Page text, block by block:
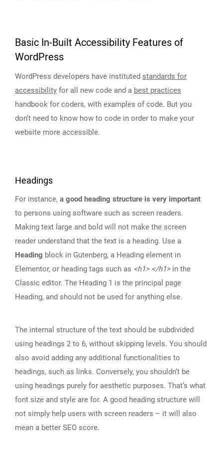
Basic In-Built Accessibility Features of
WordPress
WordPress developers have instituted standards for
accessibility for all new code and a best practices
handbook for coders, with examples of code. But you
don‘t need to know how to code in order to make your
website more accessible.
Headings
For instance, a good heading structure is very important
to persons using software such as screen readers.
Making text large and bold will not make the screen
reader understand that the text is a heading. Use a
Heading block in Gutenberg, a Heading element in
Elementor, or heading tags such as <h1> </h1>in the
Classic editor. The Heading 1 is the principal page
Heading, and should not be used for anything else.
The internal structure of the text should be subdivided
using headings 2 to 6, without skipping levels. You should
also avoid adding any additional functionalities to
headings, such as links. Conversely, you shouldn‘t be
using headings purely for aesthetic purposes. That’s what
font size and style are for. A good heading structure will
not simply help users with screen readers – it will also
mean a better SEO score.